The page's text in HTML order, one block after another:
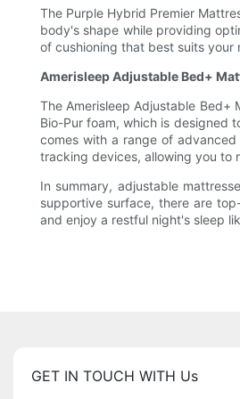
The Purple Hybrid Premier
body's shape while providing
of cushioning that best suits
Amerisleep Adjustable Bed+
The Amerisleep Adjustable
Bio-Pur foam, which is designed
comes with a range of
tracking devices, allowing you to
In summary, adjustable
supportive surface, there are
and enjoy a restful night's sleep
GET IN TOUCH WITH Us